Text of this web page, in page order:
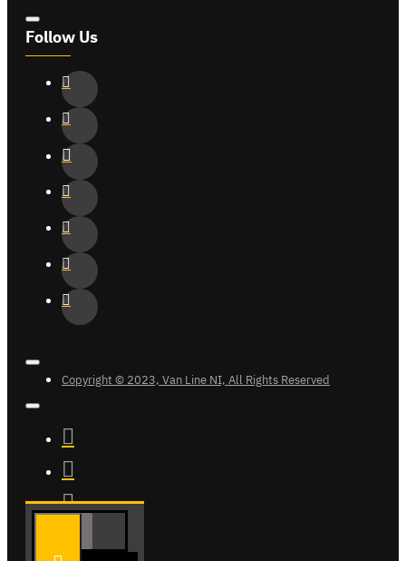
Follow Us
Copyright © 2023, Van Line NI, All Rights Reserved